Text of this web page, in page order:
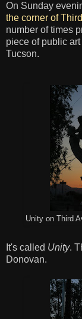
On Sunday
the corner of
number of times
piece of public
Tucson.
Unity on Third
It's called Unity.
Donovan.